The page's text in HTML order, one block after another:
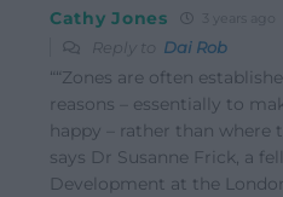
Cathy Jones
Reply to Dai Rob
““Zones are often
reasons – essentially to
happy – rather than where
says Dr Susanne Frick, a
Development at the